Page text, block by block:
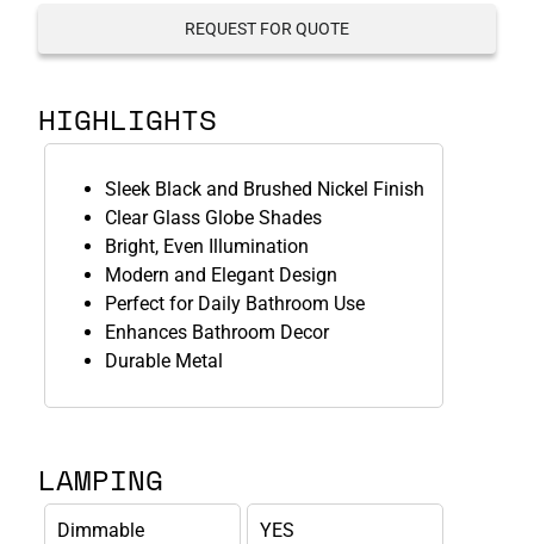
REQUEST FOR QUOTE
HIGHLIGHTS
Sleek Black and Brushed Nickel Finish
Clear Glass Globe Shades
Bright, Even Illumination
Modern and Elegant Design
Perfect for Daily Bathroom Use
Enhances Bathroom Decor
Durable Metal
LAMPING
Dimmable YES